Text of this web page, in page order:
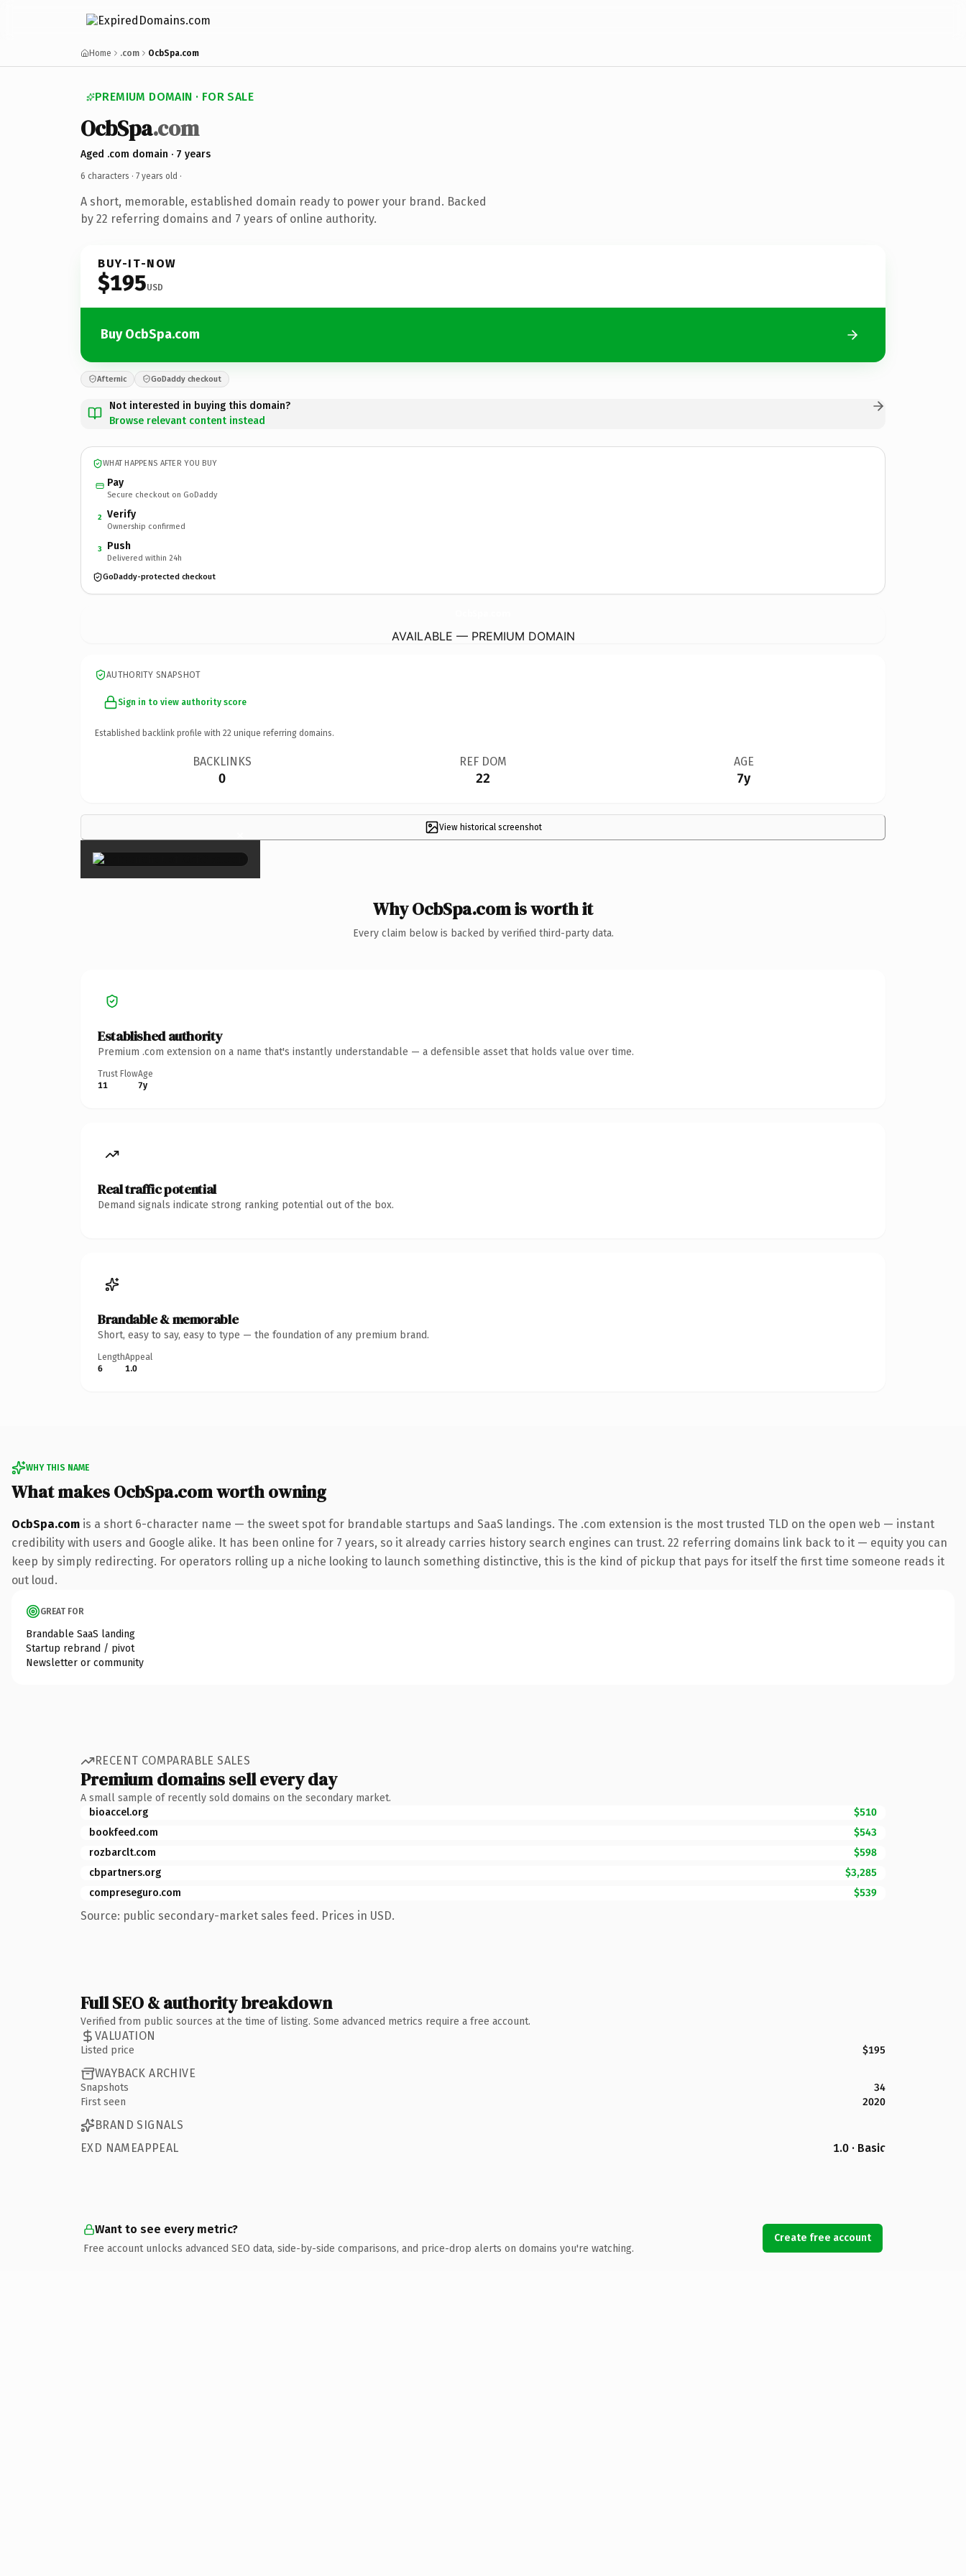
Home .com OcbSpa.com
PREMIUM DOMAIN · FOR SALE
OcbSpa.com
Aged .com domain · 7 years
6 characters · 7 years old ·
A short, memorable, established domain ready to power your brand. Backed
by 22 referring domains and 7 years of online authority.
BUY-IT-NOW
$195USD
Buy OcbSpa.com
Afternic GoDaddy checkout
Not interested in buying this domain?
Browse relevant content instead
WHAT HAPPENS AFTER YOU BUY
Pay
Secure checkout on GoDaddy
2 Verify
Ownership confirmed
3 Push
Delivered within 24h
GoDaddy-protected checkout
AVAILABLE — PREMIUM DOMAIN
AUTHORITY SNAPSHOT
Sign in to view authority score
Established backlink profile with 22 unique referring domains.
BACKLINKS
0
REF DOM
22
AGE
7y
View historical screenshot
×
Why OcbSpa.com is worth it
Every claim below is backed by verified third-party data.
Established authority
Premium .com extension on a name that's instantly understandable — a defensible asset that holds value over time.
Trust Flow
11
Age
7y
Real traffic potential
Demand signals indicate strong ranking potential out of the box.
Brandable & memorable
Short, easy to say, easy to type — the foundation of any premium brand.
Length
6
Appeal
1.0
WHY THIS NAME
What makes OcbSpa.com worth owning
OcbSpa.com is a short 6-character name — the sweet spot for brandable startups and SaaS landings. The .com extension is the most trusted TLD on the open web — instant
credibility with users and Google alike. It has been online for 7 years, so it already carries history search engines can trust. 22 referring domains link back to it — equity you can
keep by simply redirecting. For operators rolling up a niche looking to launch something distinctive, this is the kind of pickup that pays for itself the first time someone reads it
out loud.
GREAT FOR
Brandable SaaS landing
Startup rebrand / pivot
Newsletter or community
RECENT COMPARABLE SALES
Premium domains sell every day
A small sample of recently sold domains on the secondary market.
bioaccel.org
$510
bookfeed.com
$543
rozbarclt.com
$598
cbpartners.org
$3,285
compreseguro.com
$539
Source: public secondary-market sales feed. Prices in USD.
Full SEO & authority breakdown
Verified from public sources at the time of listing. Some advanced metrics require a free account.
VALUATION
Listed price $195
WAYBACK ARCHIVE
Snapshots
34
First seen
2020
BRAND SIGNALS
EXD NAMEAPPEAL
1.0 · Basic
Want to see every metric?
Free account unlocks advanced SEO data, side-by-side comparisons, and price-drop alerts on domains you're watching.
Create free account